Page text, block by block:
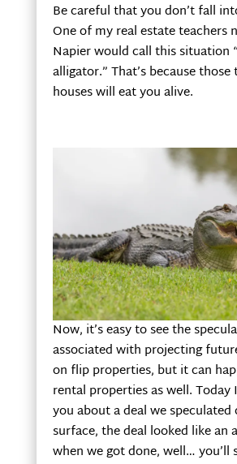
Be careful that you don’t fall
One of my real estate teachers
Napier would call this situation
alligator.” That’s because
houses will eat you alive.
Now, it’s easy to see the
associated with projecting
on flip properties, but it can
rental properties as well. Today
you about a deal we speculated
surface, the deal looked like an
when we got done, well… you’ll